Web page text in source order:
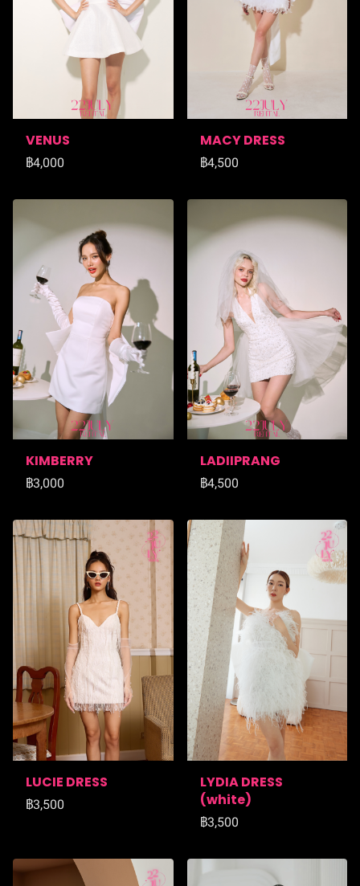
VENUS
฿4,000
MACY DRESS
฿4,500
KIMBERRY
฿3,000
LADIIPRANG
฿4,500
LUCIE DRESS
฿3,500
LYDIA DRESS
(ฺwhite)
฿3,500